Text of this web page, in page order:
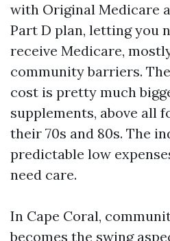
with Original Medicare
Part D plan, letting you
receive Medicare,
community barriers.
cost is pretty much
supplements, above all
their 70s and 80s. The
predictable low
need care.
In Cape Coral,
becomes the swing